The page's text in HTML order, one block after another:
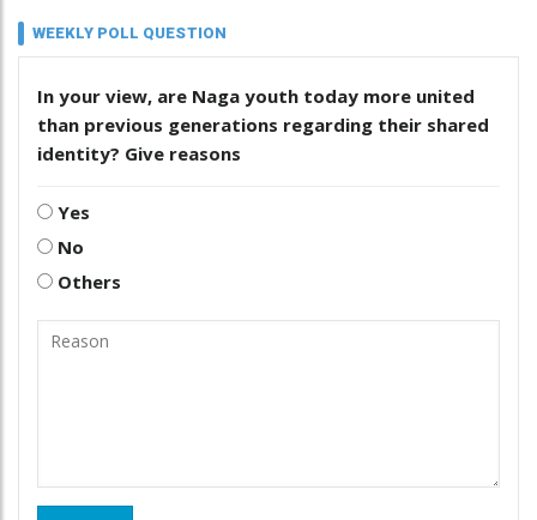
WEEKLY POLL QUESTION
In your view, are Naga youth today more united
than previous generations regarding their shared
identity? Give reasons
Yes
No
Others